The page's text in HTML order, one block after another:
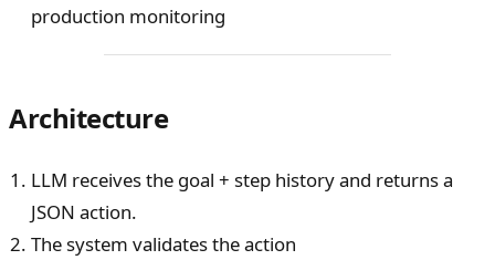
production monitoring
Architecture
LLM receives the goal + step history and returns a
JSON action.
The system validates the action